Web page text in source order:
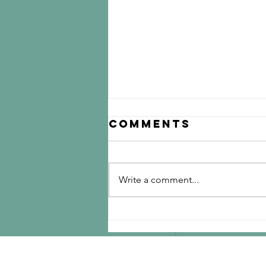
Answers to
Comments
Write a comment...